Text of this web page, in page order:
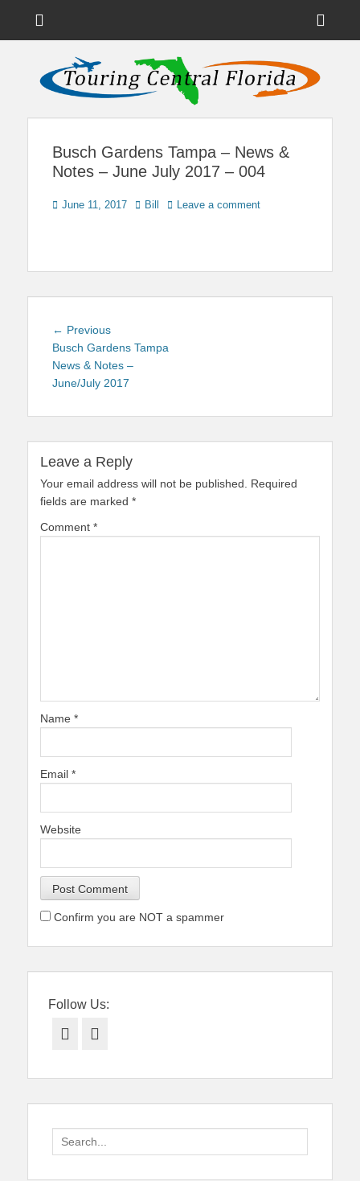
Touring Central
Florida
News on Theme Parks, Attractions, & Destinations Across Central
Florida & Beyond
Busch Gardens Tampa – News &
Notes – June July 2017 – 004
Posted
June 11, 2017 Author
Bill Leave a comment
Post
navigation
← PreviousPrevious
post:
Busch Gardens Tampa
News & Notes –
June/July 2017
Leave a Reply
Your email address will not be published.
Required
fields are marked *
Comment *
Name *
Email *
Website
Confirm you are NOT a spammer
Follow Us:
Facebook
Search
for: